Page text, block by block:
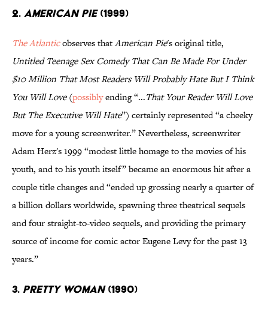
2. AMERICAN PIE(1999)
TheAtlanticobserves thatAmerican Pie's original title,
Untitled Teenage Sex Comedy That Can Be Made For Under
$10 Million That Most Readers Will Probably Hate But I Think
You Will Love(possiblyending “...That Your Reader Will Love
But The Executive Will Hate”) certainly represented “a cheeky
move for a young screenwriter.” Nevertheless, screenwriter
Adam Herz's 1999 “modest little homage to the movies of his
youth, and to his youth itself” became an enormous hit after a
couple title changes and “ended up grossing nearly a quarter of
a billion dollars worldwide, spawning three theatrical sequels
and four straight-to-video sequels, and providing the primary
source of income for comic actor Eugene Levy for the past 13
years.”
3. PRETTY WOMAN(1990)